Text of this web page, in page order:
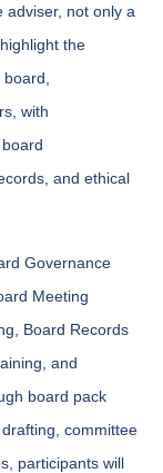
adviser, not only a
the
with
and ethical
Governance
Meeting
Board Records
and
board pack
committee
participants will